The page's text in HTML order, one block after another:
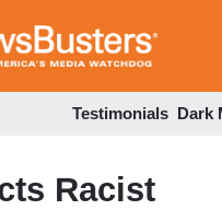
Testimonials Dark
Racist